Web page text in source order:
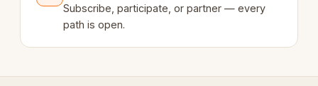
Subscribe, participate, or partner — every
path is open.